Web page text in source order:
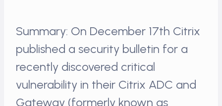
Summary: On December 17th Citrix
published a security bulletin for a
recently discovered critical
vulnerability in their Citrix ADC and
Gateway (formerly known as